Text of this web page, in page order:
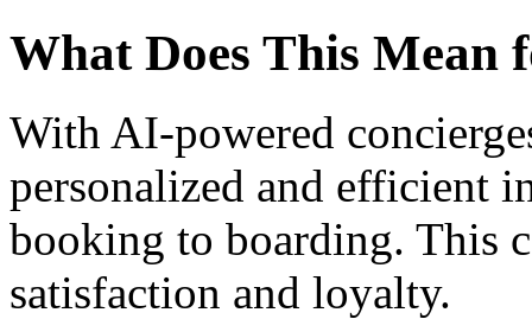
What Does This Mean
With AI-powered
personalized and efficient
booking to boarding. This
satisfaction and loyalty.